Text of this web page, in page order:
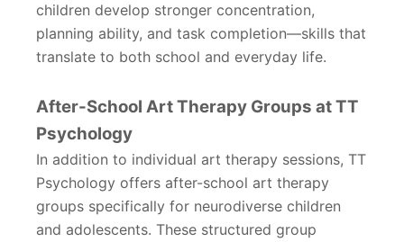
children develop stronger concentration,
planning ability, and task completion—skills that
translate to both school and everyday life.
After-School Art Therapy Groups at TT
Psychology
In addition to individual art therapy sessions, TT
Psychology offers after-school art therapy
groups specifically for neurodiverse children
and adolescents. These structured group